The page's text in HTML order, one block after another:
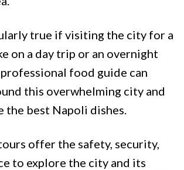
true if visiting the city for a
on a day trip or an overnight
food guide can
this overwhelming city and
the best Napoli dishes.
offer the safety, security,
to explore the city and its